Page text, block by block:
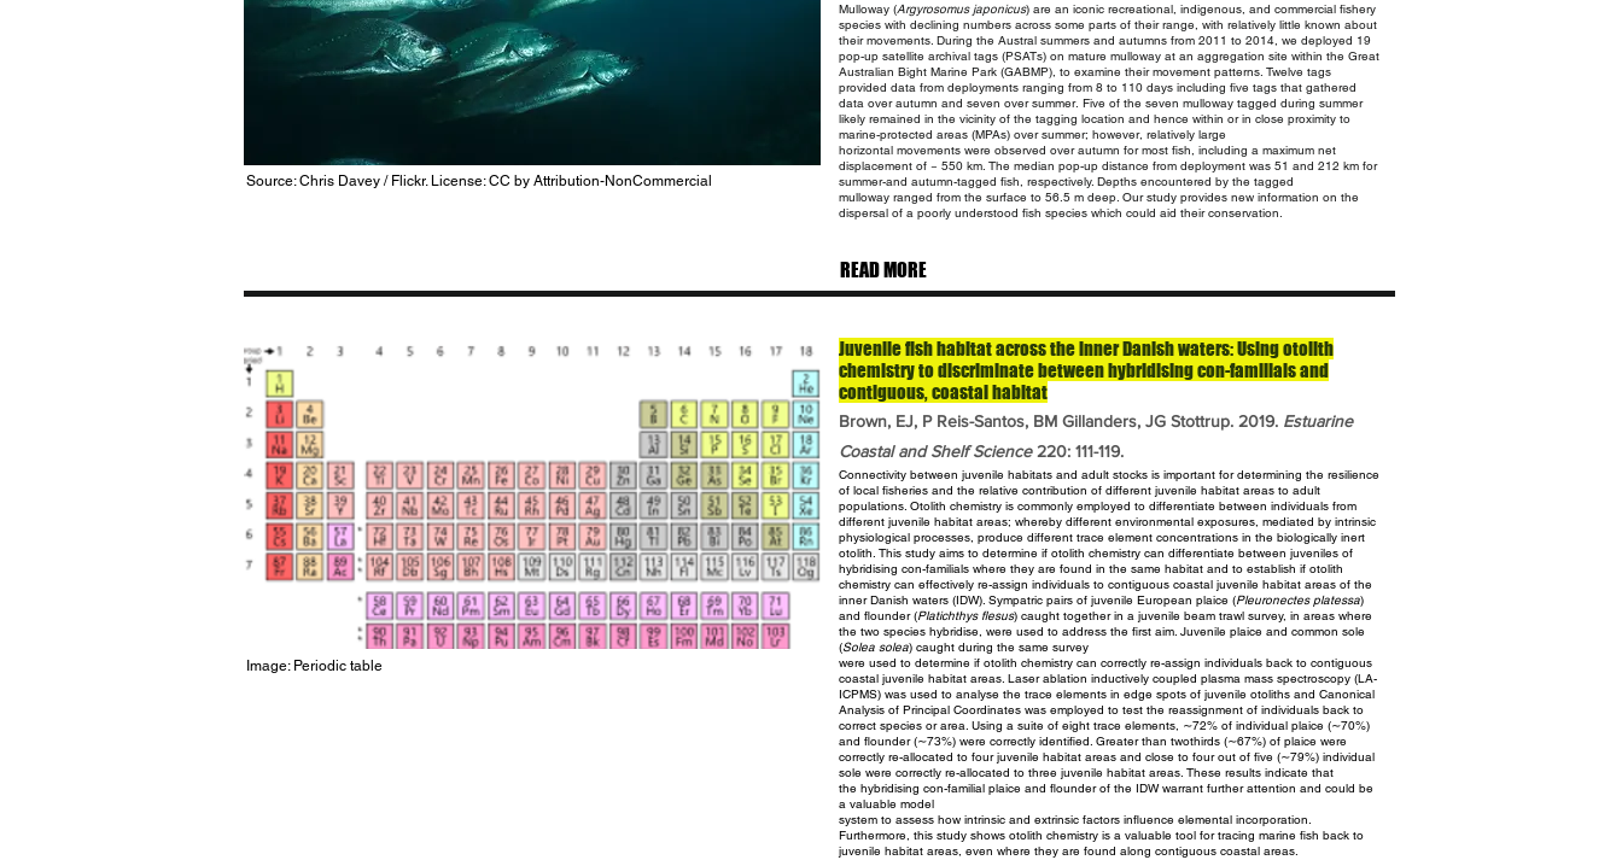
Source: Chris Davey / Flickr. License: CC by Attribution-NonCommercial
Mulloway (Argyrosomus japonicus) are an iconic recreational, indigenous, and commercial fishery
species with declining numbers across some parts of their range, with relatively little known about
their movements. During the Austral summers and autumns from 2011 to 2014, we deployed 19
pop-up satellite archival tags (PSATs) on mature mulloway at an aggregation site within the Great
Australian Bight Marine Park (GABMP), to examine their movement patterns. Twelve tags
provided data from deployments ranging from 8 to 110 days including five tags that gathered
data over autumn and seven over summer. Five of the seven mulloway tagged during summer
likely remained in the vicinity of the tagging location and hence within or in close proximity to
marine-protected areas (MPAs) over summer; however, relatively large
horizontal movements were observed over autumn for most fish, including a maximum net
displacement of ~ 550 km. The median pop-up distance from deployment was 51 and 212 km for
summer-and autumn-tagged fish, respectively. Depths encountered by the tagged
mulloway ranged from the surface to 56.5 m deep. Our study provides new information on the
dispersal of a poorly understood fish species which could aid their conservation.
READ MORE
Image: Periodic table
Juvenile fish habitat across the inner Danish waters: Using otolith
chemistry to discriminate between hybridising con-familials and
contiguous, coastal habitat
Brown, EJ, P Reis-Santos, BM Gillanders, JG Stottrup. 2019. Estuarine
Coastal and Shelf Science220: 111-119.
Connectivity between juvenile habitats and adult stocks is important for determining the resilience
of local fisheries and the relative contribution of different juvenile habitat areas to adult
populations. Otolith chemistry is commonly employed to differentiate between individuals from
different juvenile habitat areas; whereby different environmental exposures, mediated by intrinsic
physiological processes, produce different trace element concentrations in the biologically inert
otolith. This study aims to determine if otolith chemistry can differentiate between juveniles of
hybridising con-familials where they are found in the same habitat and to establish if otolith
chemistry can effectively re-assign individuals to contiguous coastal juvenile habitat areas of the
inner Danish waters (IDW). Sympatric pairs of juvenile European plaice (Pleuronectes platessa)
and flounder(Platichthys flesus) caught together in a juvenile beam trawl survey, in areas where
the two species hybridise, were used to address the first aim. Juvenile plaice and common sole
(Solea solea) caught during the same survey
were used to determine if otolith chemistry can correctly re-assign individuals back to contiguous
coastal juvenile habitat areas. Laser ablation inductively coupled plasma mass spectroscopy (LA-
ICPMS) was used to analyse the trace elements in edge spots of juvenile otoliths and Canonical
Analysis of Principal Coordinates was employed to test the reassignment of individuals back to
correct species or area. Using a suite of eight trace elements, ∼72% of individual plaice (∼70%)
and flounder (∼73%) were correctly identified. Greater than twothirds (∼67%) of plaice were
correctly re-allocated to four juvenile habitat areas and close to four out of five (∼79%) individual
sole were correctly re-allocated to three juvenile habitat areas. These results indicate that
the hybridising con-familial plaice and flounder of the IDW warrant further attention and could be
a valuable model
system to assess how intrinsic and extrinsic factors influence elemental incorporation.
Furthermore, this study shows otolith chemistry is a valuable tool for tracing marine fish back to
juvenile habitat areas, even where they are found along contiguous coastal areas.